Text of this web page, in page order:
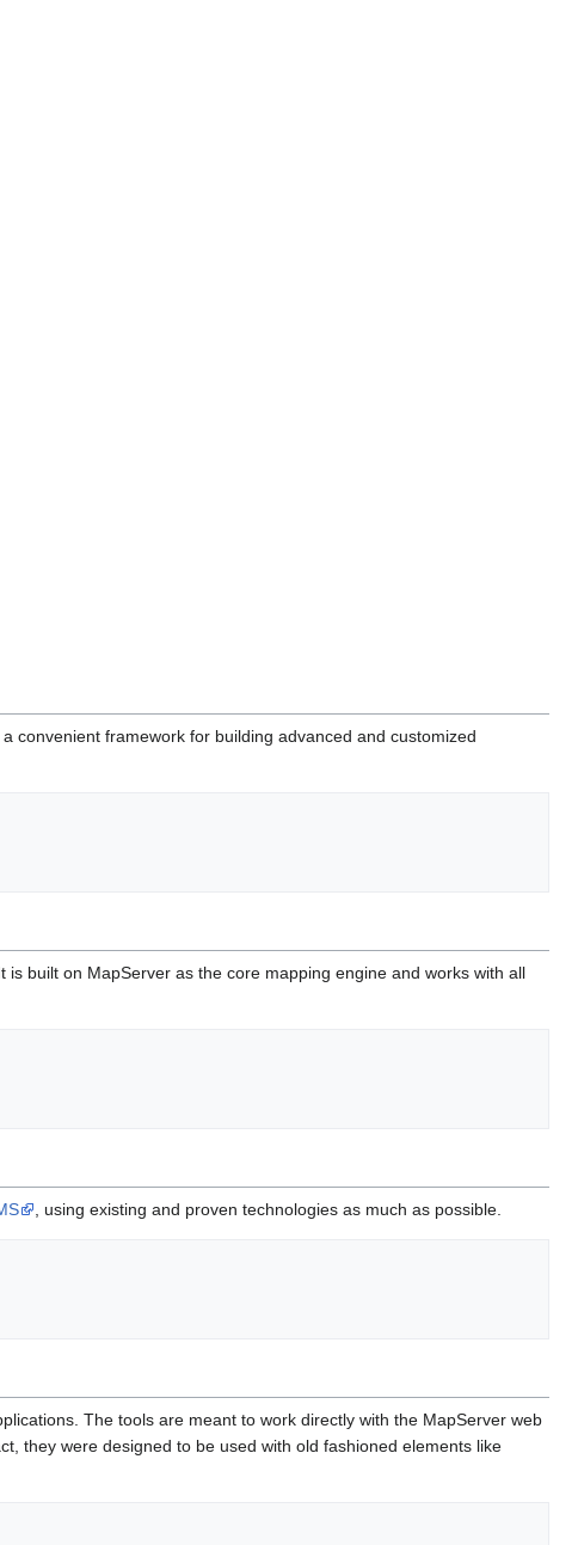
convenient framework for building advanced and customized
built on MapServer as the core mapping engine and works with all
, using existing and proven technologies as much as possible.
The tools are meant to work directly with the MapServer web
they were designed to be used with old fashioned elements like